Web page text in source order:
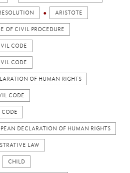
ARISTOTE
OF CIVIL PROCEDURE
CODE
CODE
OF HUMAN RIGHTS
CODE
DECLARATION OF HUMAN RIGHTS
LAW
CHILD